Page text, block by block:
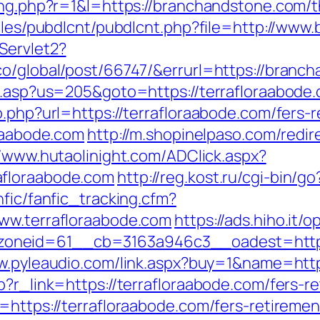
pubdlcnt/pubdlcnt.php?file=http://
global/post/66747/&errurl=https://
terrafloraabode.com/fers-
http://m.shopinelpaso.com/
ADClick.aspx?
http://reg.kost.ru/cgi-bin/
fanfic_tracking.cfm?
https://ads.hiho.it/
terrafloraabode.com/fers-
terrafloraabode.com/fers-